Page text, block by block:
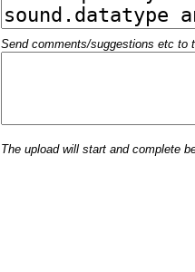
Send comments/suggestions etc to
The upload will start and complete